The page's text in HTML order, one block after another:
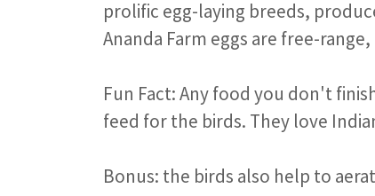
prolific egg-laying breeds,
Ananda Farm eggs are free-
Fun Fact: Any food you don't
feed for the birds. They love
Bonus: the birds also help to